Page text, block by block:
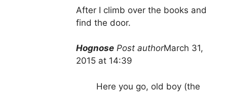
After I climb over the books and
find the door.
Hognose Post authorMarch 31,
2015 at 14:39
Here you go, old boy (the